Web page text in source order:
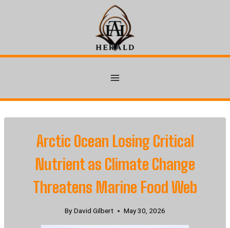
Arctic Ocean Losing Critical
Nutrient as Climate Change
Threatens Marine Food Web
By David Gilbert May 30, 2026